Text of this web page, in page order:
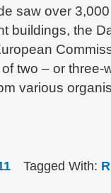
saw over
buildings, the
two – or three-
various
Tagged With: